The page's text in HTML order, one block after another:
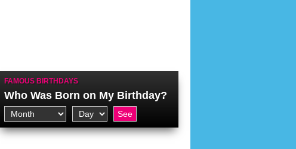
FAMOUS BIRTHDAYS
Who Was Born on My Birthday?